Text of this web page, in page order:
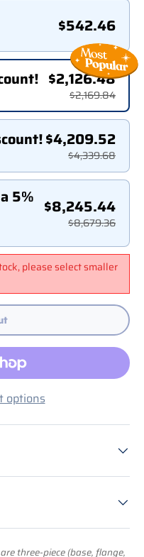
$542.46
$2,126.48
$2,169.84
$4,209.52
$4,339.68
5% $8,245.44
$8,679.36
please select smaller
options
three-piece (base, flange,